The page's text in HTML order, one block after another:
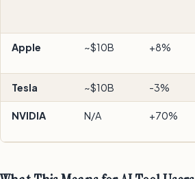
Apple ~$10B +8%
Tesla ~$10B -3%
NVIDIA N/A +70%